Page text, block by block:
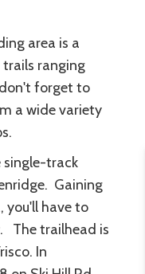
area is a
ranging
forget to
a wide variety
single-track
Gaining
you'll have to
The trailhead is
In